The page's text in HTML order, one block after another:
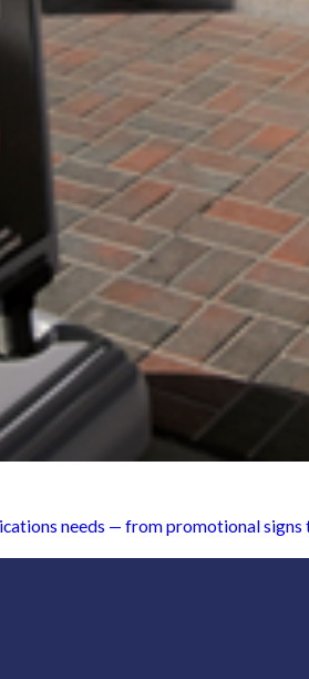
needs — from promotional